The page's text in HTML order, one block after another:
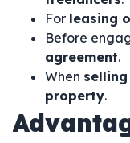
For leasing
Before
agreement.
When
property.